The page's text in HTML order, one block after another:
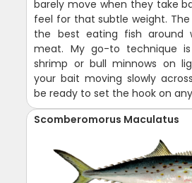
barely move when they take
feel for that subtle weight.
the best eating fish around
meat. My go-to technique
shrimp or bull minnows on
your bait moving slowly
be ready to set the hook on
Scomberomorus Maculatus